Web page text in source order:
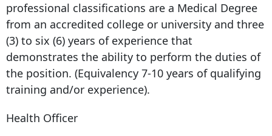
professional classifications are a Medical Degree
from an accredited college or university and three
(3) to six (6) years of experience that
demonstrates the ability to perform the duties of
the position. (Equivalency 7-10 years of qualifying
training and/or experience).
Health Officer